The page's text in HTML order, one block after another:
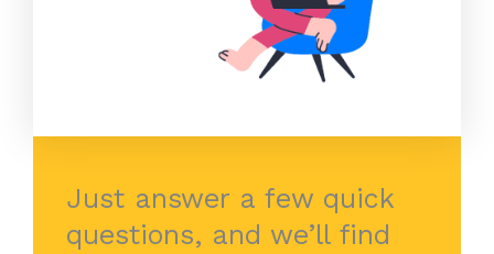
Just answer a few quick
questions, and we’ll find